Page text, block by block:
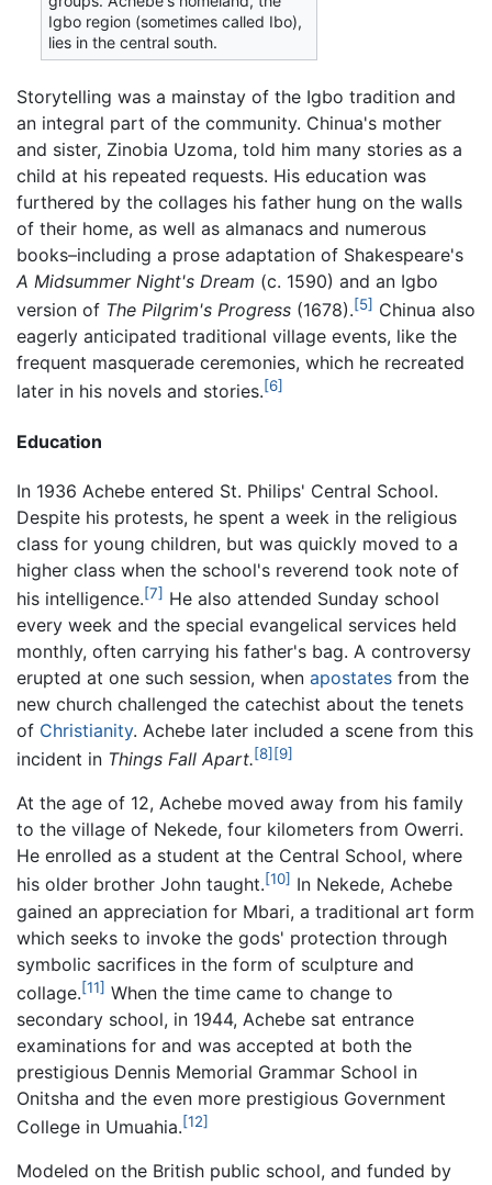
Igbo region (sometimes called Ibo),
lies in the central south.
Storytelling was a mainstay of the Igbo tradition and
an integral part of the community. Chinua's mother
and sister, Zinobia Uzoma, told him many stories as a
child at his repeated requests. His education was
furthered by the collages his father hung on the walls
of their home, as well as almanacs and numerous
books–including a prose adaptation of Shakespeare's
A Midsummer Night's Dream (c. 1590) and an Igbo
version of The Pilgrim's Progress (1678).[5] Chinua also
eagerly anticipated traditional village events, like the
frequent masquerade ceremonies, which he recreated
later in his novels and stories.[6]
Education
In 1936 Achebe entered St. Philips' Central School.
Despite his protests, he spent a week in the religious
class for young children, but was quickly moved to a
higher class when the school's reverend took note of
his intelligence.[7] He also attended Sunday school
every week and the special evangelical services held
monthly, often carrying his father's bag. A controversy
erupted at one such session, when apostates from the
new church challenged the catechist about the tenets
of Christianity. Achebe later included a scene from this
incident in Things Fall Apart.[8] [9]
At the age of 12, Achebe moved away from his family
to the village of Nekede, four kilometers from Owerri.
He enrolled as a student at the Central School, where
his older brother John taught.[10] In Nekede, Achebe
gained an appreciation for Mbari, a traditional art form
which seeks to invoke the gods' protection through
symbolic sacrifices in the form of sculpture and
collage.[11] When the time came to change to
secondary school, in 1944, Achebe sat entrance
examinations for and was accepted at both the
prestigious Dennis Memorial Grammar School in
Onitsha and the even more prestigious Government
College in Umuahia.[12]
Modeled on the British public school, and funded by